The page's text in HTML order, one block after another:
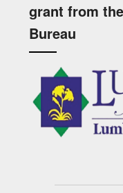
grant from
Bureau